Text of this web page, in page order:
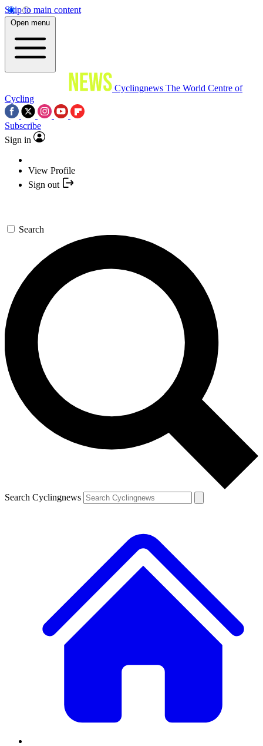
Skip to main content
Open menu
Cyclingnews The World Centre of
Cycling
Subscribe
Sign in
View Profile
Sign out
Search
Search Cyclingnews